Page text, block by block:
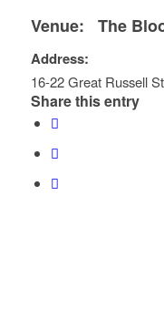
Venue: The
Address:
16-22 Great Russell St
Share this entry